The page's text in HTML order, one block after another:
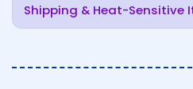
Shipping & Heat-Sensitive